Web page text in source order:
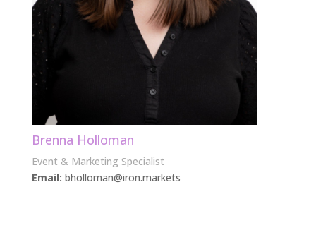
Brenna Holloman
Event & Marketing Specialist
Email: bholloman@iron.markets